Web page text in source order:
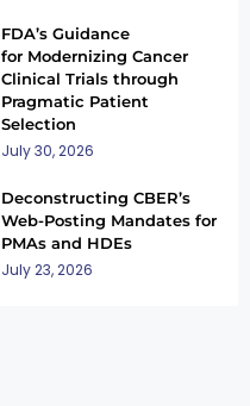
FDA’s Guidance
for Modernizing Cancer
Clinical Trials through
Pragmatic Patient
Selection
July 30, 2026
Deconstructing CBER’s
Web-Posting Mandates for
PMAs and HDEs
July 23, 2026